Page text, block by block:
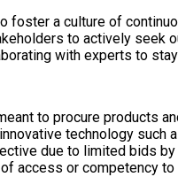
foster a culture of
to actively seek
with experts to
to procure products
technology
due to limited bids
access or competency